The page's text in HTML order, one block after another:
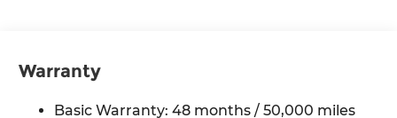
14.3 Gal. Fuel Tank
Single Stainless Steel Exhaust
Permanent Locking Hubs
Warranty
Basic Warranty: 48 months / 50,000 miles